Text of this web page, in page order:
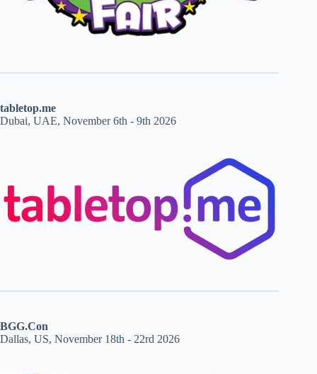
tabletop.me
Dubai, UAE, November 6th - 9th 2026
BGG.Con
Dallas, US, November 18th - 22rd 2026